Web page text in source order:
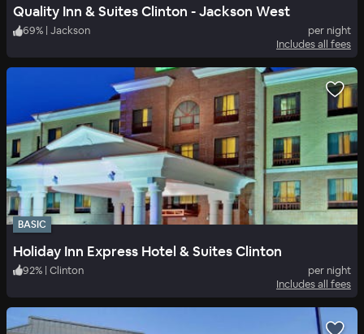
Quality Inn & Suites Clinton - Jackson West
69% | Jackson
per night
Includes all fees
BASIC
Holiday Inn Express Hotel & Suites Clinton
92% | Clinton
per night
Includes all fees